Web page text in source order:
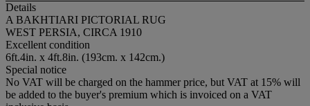
Details
A BAKHTIARI PICTORIAL RUG
WEST PERSIA, CIRCA 1910
Excellent condition
6ft.4in. x 4ft.8in. (193cm. x 142cm.)
Special notice
No VAT will be charged on the hammer price, but VAT at 15% will
be added to the buyer's premium which is invoiced on a VAT